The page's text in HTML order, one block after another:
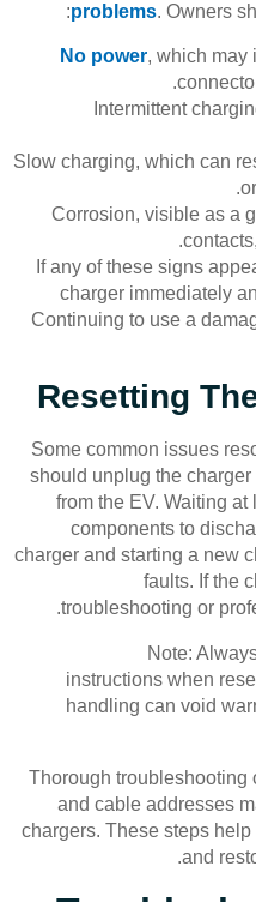
problems. Owners
No power, which may
Intermittent
Slow charging, which can
Corrosion, visible as a
If any of these signs
charger immediately
Continuing to use a
Resetting
Some common issues
should unplug the
from the EV. Waiting
components to
charger and starting a new
faults. If the
troubleshooting or
Note:
instructions when
handling can void
Thorough troubleshooting
and cable addresses
chargers. These steps
and